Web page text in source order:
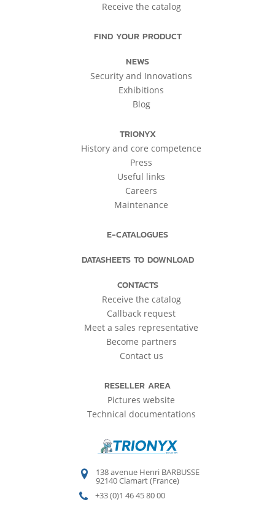
Receive the catalog
FIND YOUR PRODUCT
NEWS
Security and Innovations
Exhibitions
Blog
TRIONYX
History and core competence
Press
Useful links
Careers
Maintenance
E-CATALOGUES
DATASHEETS TO DOWNLOAD
CONTACTS
Receive the catalog
Callback request
Meet a sales representative
Become partners
Contact us
RESELLER AREA
Pictures website
Technical documentations
138 avenue Henri BARBUSSE
92140 Clamart (France)
+33 (0)1 46 45 80 00